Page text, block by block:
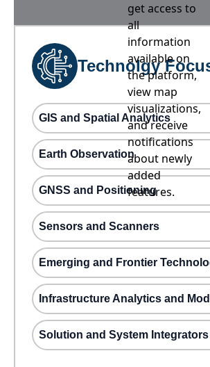
get access to
all
information
available on
the platform,
view map
visualizations,
and receive
notifications
about newly
added
features.
Technolgy
GIS and Spatial Analytics
Earth Observation
GNSS and Positioning
Sensors and Scanners
Emerging and Frontier
Infrastructure Analytics and
Solution and System Integrators